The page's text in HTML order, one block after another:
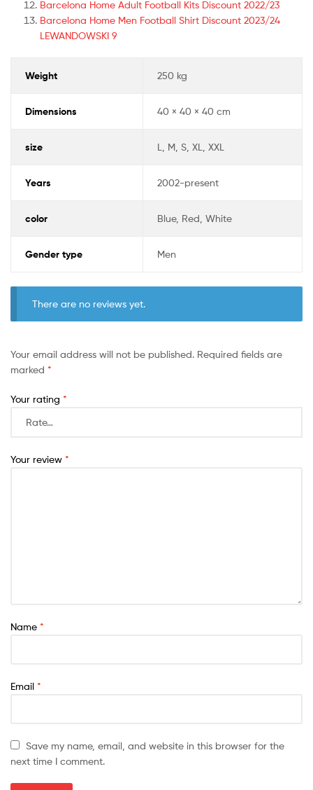
Barcelona Home Adult Football Kits Discount 2022/23
Barcelona Home Men Football Shirt Discount 2023/24
LEWANDOWSKI 9
Weight 250 kg
Dimensions 40 × 40 × 40 cm
size L, M, S, XL, XXL
Years 2002-present
color Blue, Red, White
Gender type Men
There are no reviews yet.
Your email address will not be published. Required fields are
marked *
Your rating *
Your review *
Name *
Email *
Save my name, email, and website in this browser for the
next time I comment.